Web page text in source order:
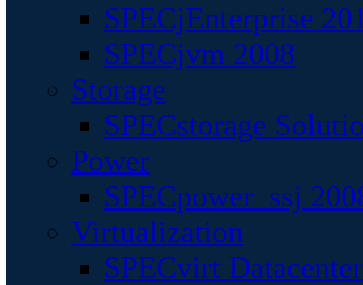
SPECjEnterprise
SPECjvm 2008
Storage
SPECstorage
Power
SPECpower_ssj
Virtualization
SPECvirt